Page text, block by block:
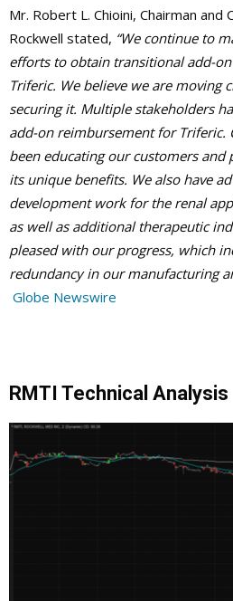
Mr. Robert L. Chioini, Chairman
Rockwell stated, “We continue to
efforts to obtain transitional add-
Triferic. We believe we are moving
securing it. Multiple stakeholders
add-on reimbursement for Triferic.
been educating our customers and
its unique benefits. We also have
development work for the renal
as well as additional therapeutic
pleased with our progress, which
redundancy in our manufacturing
Globe Newswire
RMTI Technical Analysis